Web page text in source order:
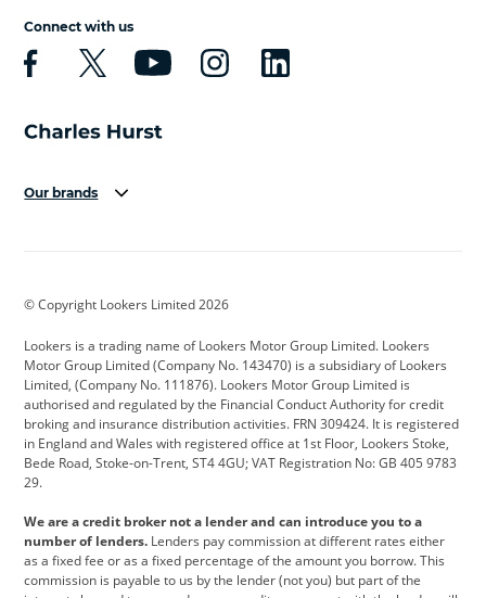
Connect with us
Our brands
Cadillac
Citroen Corvette CUPRA
Dacia Defender Discovery
DS Automobiles Electric Ferrari
Ford Ford Pro Geely
Jeep Kia Land Rover
Leapmotor Lexus Lotus
© Copyright Lookers Limited 2026
Lookers is a trading name of Lookers Motor Group Limited. Lookers
Motor Group Limited (Company No. 143470) is a subsidiary of Lookers
Limited, (Company No. 111876). Lookers Motor Group Limited is
authorised and regulated by the Financial Conduct Authority for credit
broking and insurance distribution activities. FRN 309424. It is registered
in England and Wales with registered office at 1st Floor, Lookers Stoke,
Bede Road, Stoke-on-Trent, ST4 4GU; VAT Registration No: GB 405 9783
29.
We are a credit broker not a lender and can introduce you to a
number of lenders. Lenders pay commission at different rates either
as a fixed fee or as a fixed percentage of the amount you borrow. This
commission is payable to us by the lender (not you) but part of the